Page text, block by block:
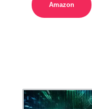
Amazon